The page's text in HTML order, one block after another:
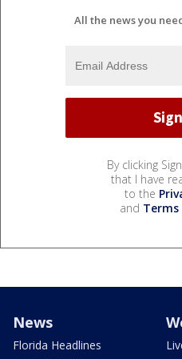
All the news you
By clicking
that I have
to the
and Terms
News
Florida Headlines